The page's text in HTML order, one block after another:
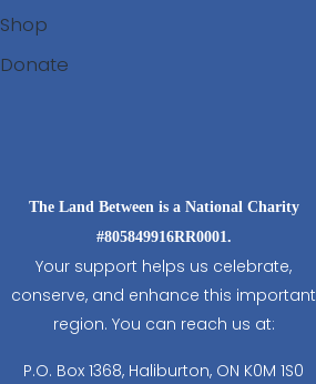
Shop
Donate
The Land Between is a National Charity
#805849916RR0001.
Your support helps us celebrate,
conserve, and enhance this important
region. You can reach us at:
P.O. Box 1368, Haliburton, ON K0M 1S0